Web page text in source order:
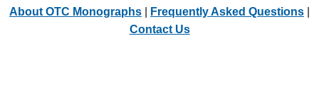
About OTC Monographs Frequently Asked Questions
Contact Us